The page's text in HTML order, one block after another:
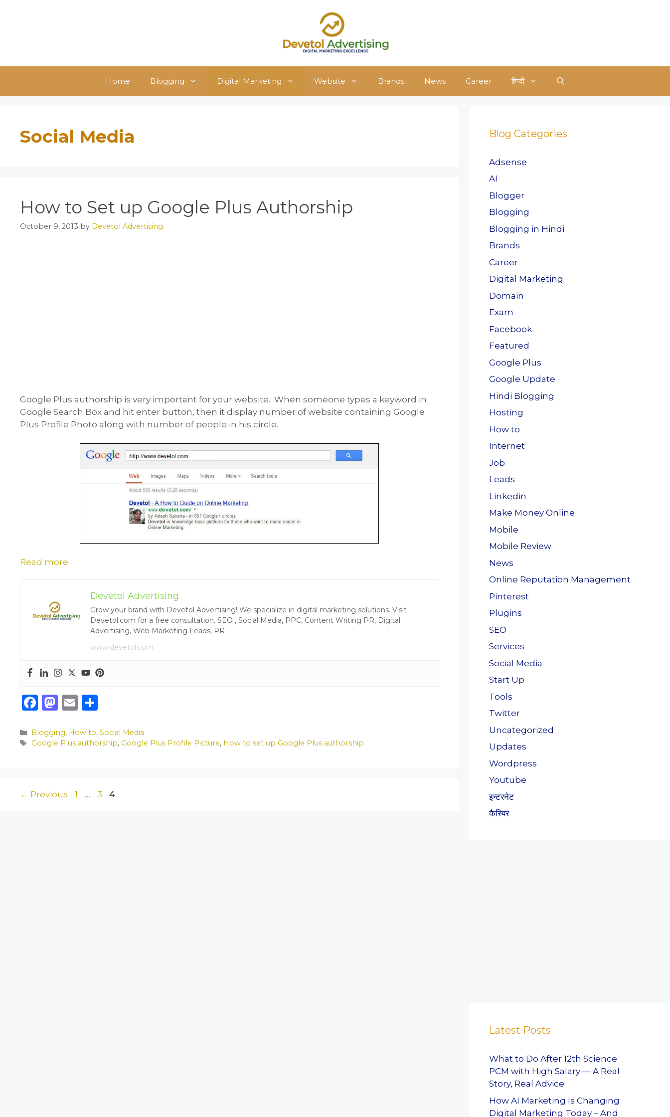
Home Blogging Digital Marketing Website Brands News Career हिन्दी
Social Media
How to Set up Google Plus Authorship
October 9, 2013 by Devetol Advertising
Google Plus authorship is very important for your website. When someone types a keyword in
Google Search Box and hit enter button, then it display number of website containing Google
Plus Profile Photo along with number of people in his circle.
Read more
Devetol Advertising
Grow your brand with Devetol Advertising! We specialize in digital marketing solutions. Visit
Devetol.com for a free consultation. SEO , Social Media, PPC, Content Writing PR, Digital
Advertising, Web Marketing Leads, PR
www.devetol.com
F
c
e
o
M
st
o
n
E
ai
l
ar
e
Categories
Blogging, How to,Social Media
Tags
Google Plus authorship, Google Plus Profile Picture, How to set up Google Plus authorship
← Previous Page
1 … Page
3 Page
4
Blog Categories
Adsense
AI
Blogger
Blogging
Blogging in Hindi
Brands
Career
Digital Marketing
Domain
Exam
Facebook
Featured
Google Plus
Google Update
Hindi Blogging
Hosting
How to
Internet
Job
Leads
Linkedin
Make Money Online
Mobile
Mobile Review
News
Online Reputation Management
Pinterest
Plugins
SEO
Services
Social Media
Start Up
Tools
Twitter
Uncategorized
Updates
Wordpress
Youtube
इन्टरनेट
कैरियर
Latest Posts
What to Do After 12th Science
PCM with High Salary — A Real
Story, Real Advice
How AI Marketing Is Changing
Digital Marketing Today – And